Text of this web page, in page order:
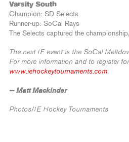
Varsity South
Champion: SD Selects
Runner-up: SoCal Rays
The Selects captured the
The next IE event is the SoCal
For more information and to register
www.iehockeytournaments.com
— Matt Mackinder
Photos/IE Hockey Tournaments